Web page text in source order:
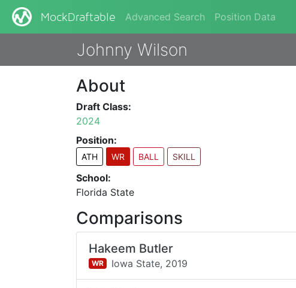
MockDraftable Advanced Search Position Data
Johnny Wilson
About
Draft Class:
2024
Position:
ATH WR BALL SKILL
School:
Florida State
Comparisons
Hakeem Butler
WR Iowa State, 2019